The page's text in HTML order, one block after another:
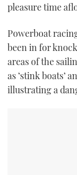
pleasure time
Powerboat
been in for
areas of the
as ‘stink boats’
illustrating a